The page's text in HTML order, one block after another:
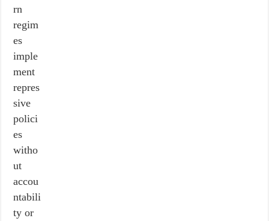
rn
regim
es
imple
ment
repres
sive
polici
es
witho
ut
accou
ntabili
ty or